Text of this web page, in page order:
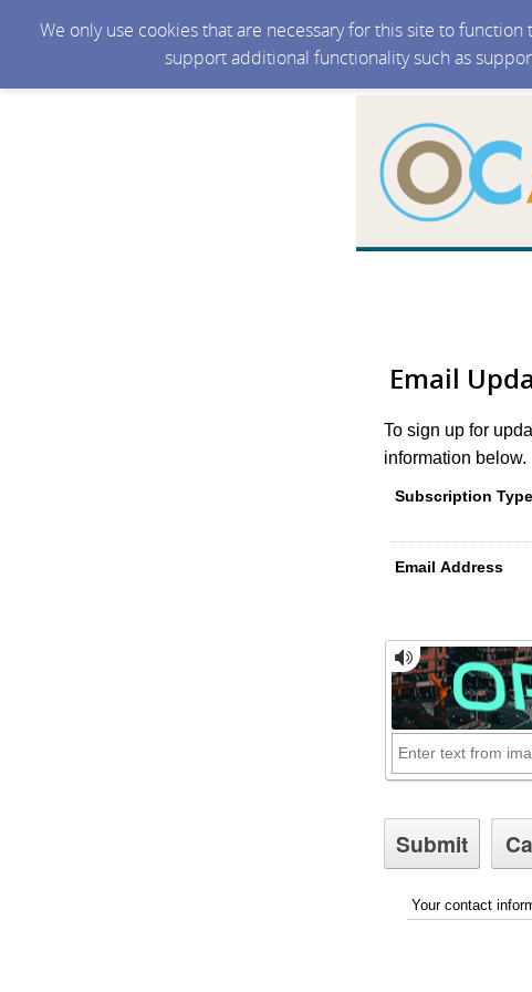
We only use cookies that are necessary for this site to
support additional functionality such as
Email
To sign up for
information below.
Subscription Type
Email Address
Your contact